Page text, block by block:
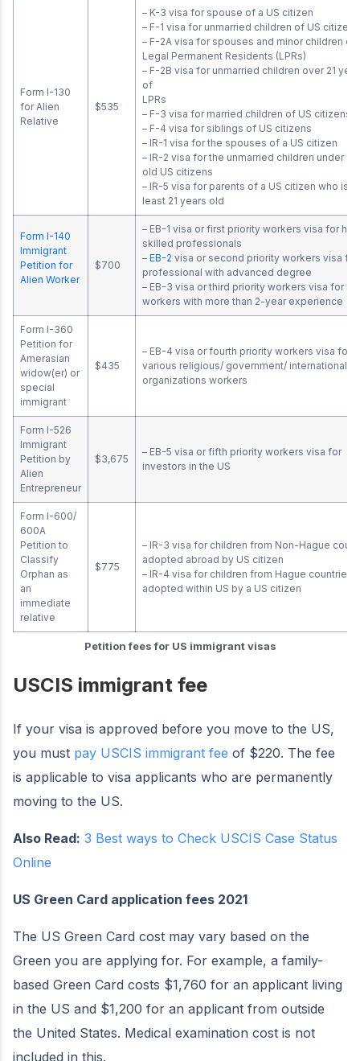
Form I-130
for Alien
Relative
$535
– K-3 visa for spouse of a US citizen
– F-1 visa for unmarried children of US
– F-2A visa for spouses and minor children of
Legal Permanent Residents (LPRs)
– F-2B visa for unmarried children over 21
of
– F-3 visa for married children of US citizens
– F-4 visa for siblings of US citizens
– IR-1 visa for the spouses of a US citizen
– IR-2 visa for the unmarried children under 21
old US citizens
– IR-5 visa for parents of a US citizen who is at
least 21 years old
Form I-140
Immigrant
Petition for
Alien Worker
$700
– EB-1 visa or first priority workers visa for
skilled professionals
– EB-2 visa or second priority workers visa for
professional with advanced degree
– EB-3 visa or third priority workers visa for
workers with more than 2-year experience
Form I-360
Petition for
Amerasian
widow(er) or
special
immigrant
$435
– EB-4 visa or fourth priority workers visa for
various religious/ government/ international
organizations workers
Form I-526
Immigrant
Petition by
Alien
Entrepreneur
$3,675
– EB-5 visa or fifth priority workers visa for
investors in the US
Form I-600/
600A
Petition to
Classify
Orphan as
an
immediate
relative
$775
– IR-3 visa for children from Non-Hague
adopted abroad by US citizen
– IR-4 visa for children from Hague countries
adopted within US by a US citizen
Petition fees for US immigrant visas
USCIS immigrant fee
If your visa is approved before you move to the US,
you must pay USCIS immigrant fee of $220. The fee
is applicable to visa applicants who are permanently
moving to the US.
Also Read: 3 Best ways to Check USCIS Case Status
Online
US Green Card application fees 2021
The US Green Card cost may vary based on the
Green you are applying for. For example, a family-
based Green Card costs $1,760 for an applicant living
in the US and $1,200 for an applicant from outside
the United States. Medical examination cost is not
included in this.